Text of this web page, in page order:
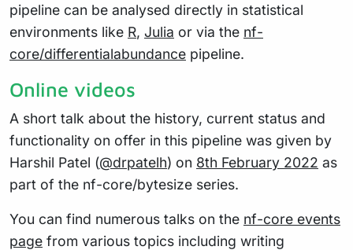
pipeline can be analysed directly in statistical
environments like R, Julia or via the nf-
core/differentialabundance pipeline.
Online videos
A short talk about the history, current status and
functionality on offer in this pipeline was given by
Harshil Patel (@drpatelh) on 8th February 2022 as
part of the nf-core/bytesize series.
You can find numerous talks on the nf-core events
page from various topics including writing